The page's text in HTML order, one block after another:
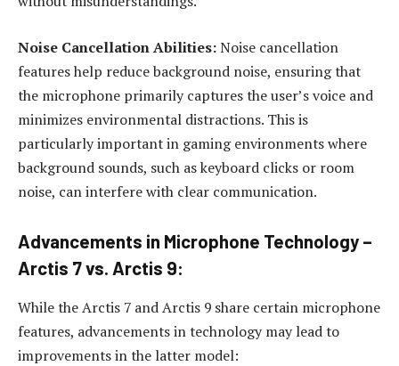
Noise Cancellation Abilities:Noise cancellation
features help reduce background noise, ensuring that
the microphone primarily captures the user’s voice and
minimizes environmental distractions. This is
particularly important in gaming environments where
background sounds, such as keyboard clicks or room
noise, can interfere with clear communication.
Advancements in Microphone Technology –
Arctis 7 vs. Arctis 9:
While the Arctis 7 and Arctis 9 share certain microphone
features, advancements in technology may lead to
improvements in the latter model: